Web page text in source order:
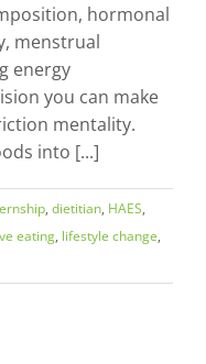
hormonal
menstrual
energy
you can make
mentality.
into [...]
, dietitian, HAES,
eating, lifestyle change,